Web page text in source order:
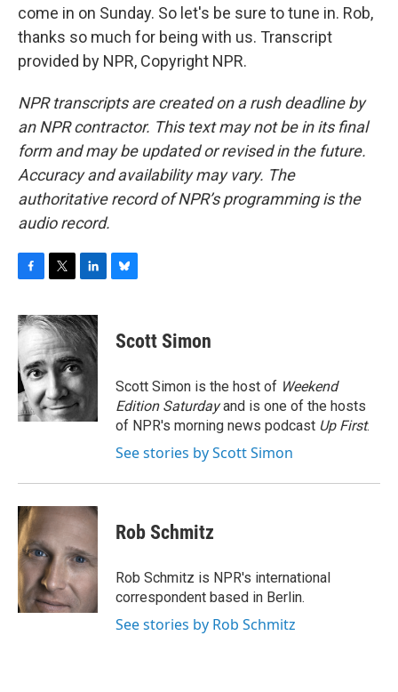
come in on Sunday. So let's be sure to tune in. Rob,
thanks so much for being with us. Transcript
provided by NPR, Copyright NPR.
NPR transcripts are created on a rush deadline by
an NPR contractor. This text may not be in its final
form and may be updated or revised in the future.
Accuracy and availability may vary. The
authoritative record of NPR’s programming is the
audio record.
c
e
b
o
o
k
i
t
t
e
r
n
k
d
I
n
e
s
y
Scott Simon
Scott Simon is the host of Weekend
Edition Saturdayand is one of the hosts
of NPR's morning news podcast Up First.
See stories by Scott Simon
Rob Schmitz
Rob Schmitz is NPR's international
correspondent based in Berlin.
See stories by Rob Schmitz